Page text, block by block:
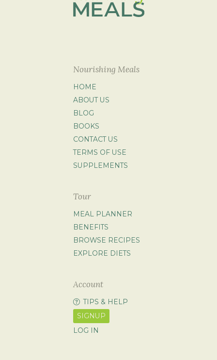
Nourishing Meals
HOME
ABOUT US
BLOG
BOOKS
CONTACT US
TERMS OF USE
SUPPLEMENTS
Tour
MEAL PLANNER
BENEFITS
BROWSE RECIPES
EXPLORE DIETS
Account
TIPS & HELP
SIGNUP
LOG IN